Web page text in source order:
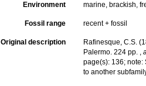
Environment marine, brackish,
Fossil range recent + fossil
Original description Rafinesque, C.S.
Palermo. 224 pp. ,
page(s): 136;
to another